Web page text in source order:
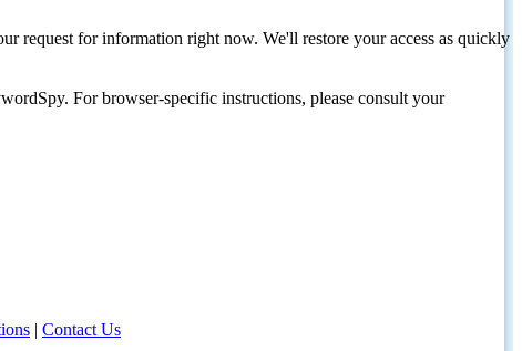
request for information right now. We'll restore your access as quickly
For browser-specific instructions, please consult your
| Contact Us